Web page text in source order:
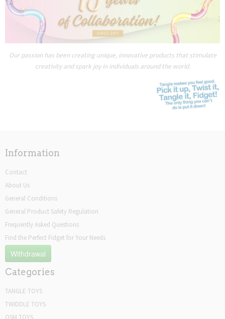
Our passion has been creating unique, innovative products that stimulate
creativity and spark joy in individuals around the world.
Information
Contact
About Us
General Conditions
General Product Safety Regulation
Frequently Asked Questions
Find the Perfect Fidget for Your Needs
Withdrawal
Categories
TANGLE TOYS
TWIDDLE TOYS
OSM TOYS